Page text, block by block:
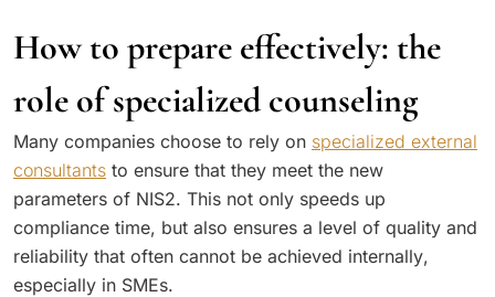
How to prepare effectively: the
role of specialized counseling
Many companies choose to rely on specialized external
consultants to ensure that they meet the new
parameters of NIS2. This not only speeds up
compliance time, but also ensures a level of quality and
reliability that often cannot be achieved internally,
especially in SMEs.